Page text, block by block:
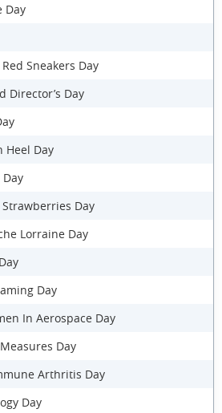
Day
Sneakers Day
Director’s Day
Heel Day
Day
Day
Lorraine Day
Day
In Aerospace Day
Day
Arthritis Day
Day